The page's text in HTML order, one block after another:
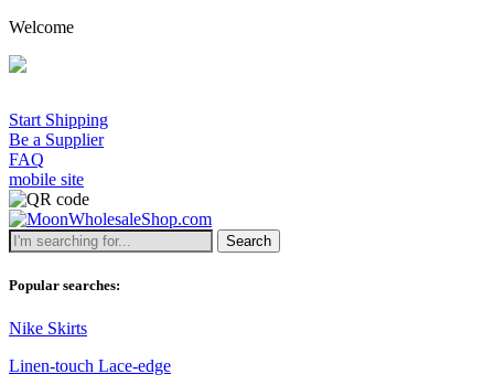
Welcome
Start Shipping
Be a Supplier
FAQ
mobile site
Search
Popular searches:
Nike Skirts
Linen-touch Lace-edge